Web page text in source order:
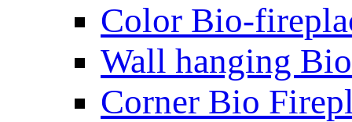
Color Bio-
Wall hanging
Corner Bio